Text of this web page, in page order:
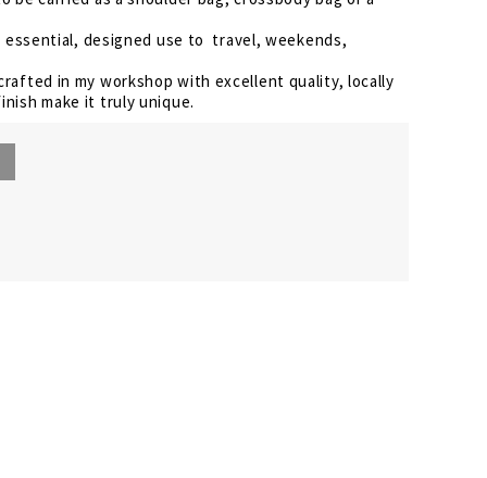
designed use to travel, weekends,
in my workshop with excellent quality, locally
make it truly unique.